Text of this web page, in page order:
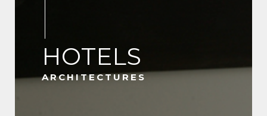
HOTELS
ARCHITECTURES